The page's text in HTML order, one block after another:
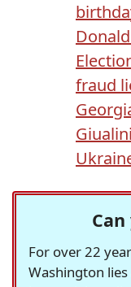
fraud
Giualini
For over 22
Washington